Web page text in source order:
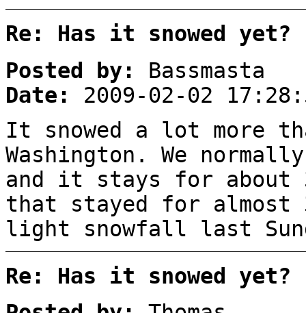
Re: Has it snowed yet?
Posted by:
Bassmasta
Date:
2009-02-02
It snowed a lot more
Washington. We
and it stays for about
that stayed for almost
light snowfall last
Re: Has it snowed yet?